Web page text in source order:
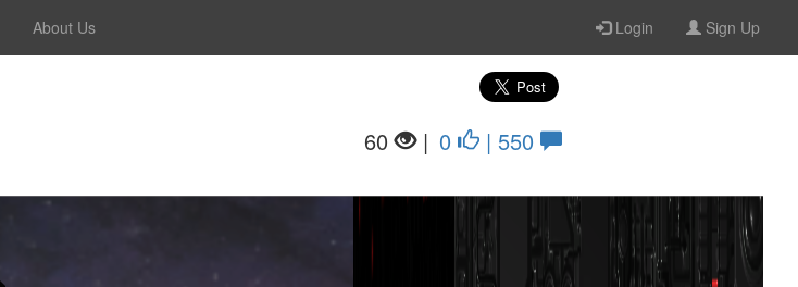
About Us Login Sign Up
0
| 550
60 |